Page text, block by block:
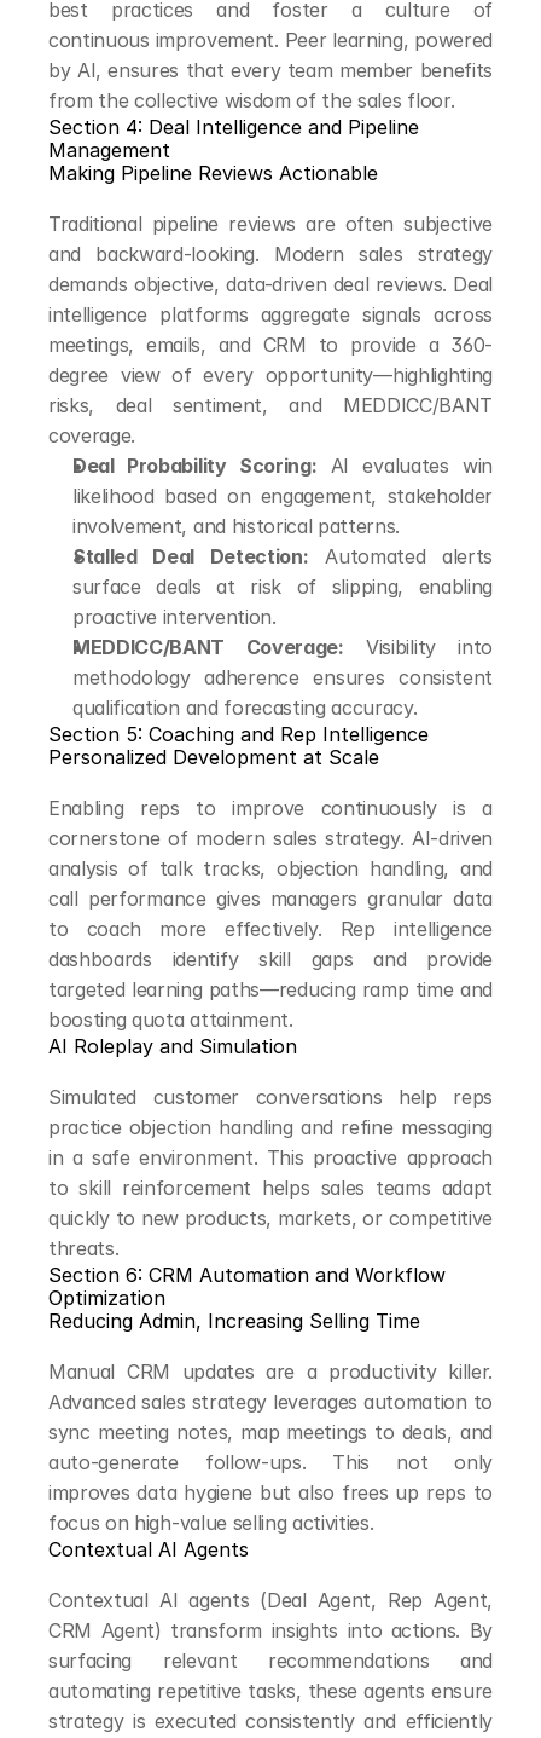
best practices and foster a culture of
continuous improvement. Peer learning, powered
by AI, ensures that every team member benefits
from the collective wisdom of the sales floor.
Section 4: Deal Intelligence and Pipeline
Management
Making Pipeline Reviews Actionable
Traditional pipeline reviews are often subjective
and backward-looking. Modern sales strategy
demands objective, data-driven deal reviews. Deal
intelligence platforms aggregate signals across
meetings, emails, and CRM to provide a 360-
degree view of every opportunity—highlighting
risks, deal sentiment, and MEDDICC/BANT
coverage.
Deal Probability Scoring: AI evaluates win
likelihood based on engagement, stakeholder
involvement, and historical patterns.
Stalled Deal Detection: Automated alerts
surface deals at risk of slipping, enabling
proactive intervention.
MEDDICC/BANT Coverage: Visibility into
methodology adherence ensures consistent
qualification and forecasting accuracy.
Section 5: Coaching and Rep Intelligence
Personalized Development at Scale
Enabling reps to improve continuously is a
cornerstone of modern sales strategy. AI-driven
analysis of talk tracks, objection handling, and
call performance gives managers granular data
to coach more effectively. Rep intelligence
dashboards identify skill gaps and provide
targeted learning paths—reducing ramp time and
boosting quota attainment.
AI Roleplay and Simulation
Simulated customer conversations help reps
practice objection handling and refine messaging
in a safe environment. This proactive approach
to skill reinforcement helps sales teams adapt
quickly to new products, markets, or competitive
threats.
Section 6: CRM Automation and Workflow
Optimization
Reducing Admin, Increasing Selling Time
Manual CRM updates are a productivity killer.
Advanced sales strategy leverages automation to
sync meeting notes, map meetings to deals, and
auto-generate follow-ups. This not only
improves data hygiene but also frees up reps to
focus on high-value selling activities.
Contextual AI Agents
Contextual AI agents (Deal Agent, Rep Agent,
CRM Agent) transform insights into actions. By
surfacing relevant recommendations and
automating repetitive tasks, these agents ensure
strategy is executed consistently and efficiently